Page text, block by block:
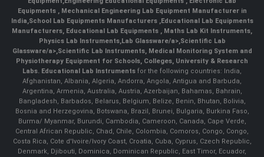
Equipments ,Mechanical Engineering Lab Equipment Manufacturer in
India,School Lab Equipments Manufacturers,Educational Lab Equipments
Manufacturers, Educational Lab Equipments , Maths Lab Kit Instruments,
Physics Lab Instruments,Lab Glassware/a>,Scientific Lab
Glassware/a>,Scientific Lab Instruments, Medical Monitoring System and
Physiotherapy Equipment for Schools, Colleges, University & Research
Labs. Educational Lab Instruments for the following countries: India,
Afghanistan, Albania, Algeria, Andorra, Angola, Antigua and Barbuda,
Argentina, Armenia, Australia, Austria, Azerbaijan, Bahamas, Bahrain,
Bangladesh, Barbados, Belarus, Belgium, Belize, Benin, Bhutan, Bolivia,
Bosnia and Herzegovina, Botswana, Brazil, Brunei, Bulgaria, Burkina Faso,
Burma/ Myanmar, Burundi, Cambodia, Cameroon, Canada, Cape Verde,
Central African Republic, Chad, Chile, Colombia, Comoros, Congo, Congo,
Costa Rica, Cote d'Ivoire/Ivory Coast, Croatia, Cuba, Cyprus, Czech Republic,
Denmark, Djibouti, Dominica, Dominican Republic, East Timor, Ecuador,